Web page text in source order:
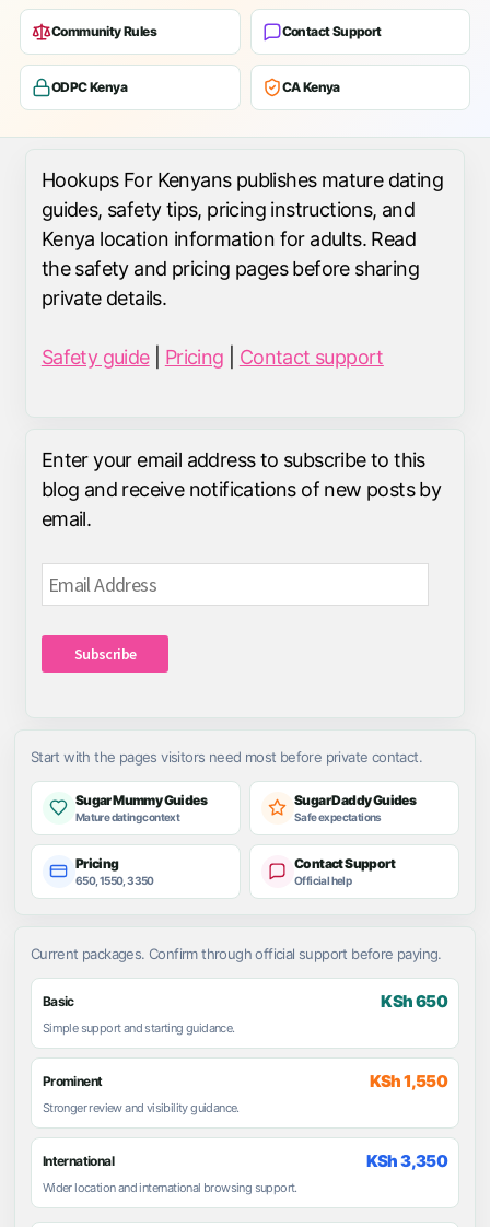
Community Rules Contact Support
ODPC Kenya CA Kenya
Hookups For Kenyans publishes mature dating
guides, safety tips, pricing instructions, and
Kenya location information for adults. Read
the safety and pricing pages before sharing
private details.
Safety guide| Pricing Contact support
Enter your email address to subscribe to this
blog and receive notifications of new posts by
email.
Email
Address
Subscribe
Start with the pages visitors need most before private contact.
Sugar Mummy Guides
Mature dating context
Sugar Daddy Guides
Safe expectations
Pricing
650, 1550, 3350
Contact Support
Official help
Current packages. Confirm through official support before paying.
Basic KSh 650
Simple support and starting guidance.
Prominent KSh 1,550
Stronger review and visibility guidance.
International KSh 3,350
Wider location and international browsing support.